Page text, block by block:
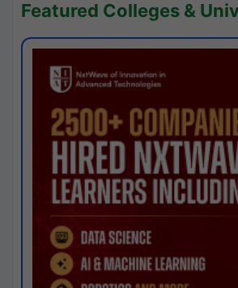
Featured Colleges &